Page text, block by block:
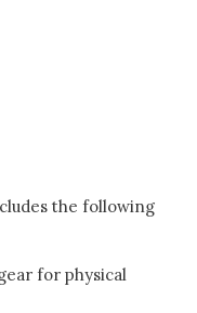
the following
for physical